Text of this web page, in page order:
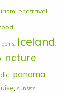
ecotravel
gems Iceland
nature
panama
sunsets